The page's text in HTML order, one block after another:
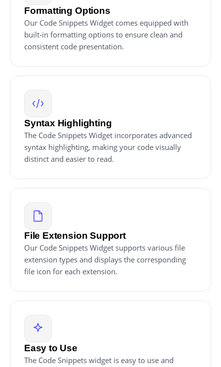
Formatting Options
Our Code Snippets Widget comes equipped with
built-in formatting options to ensure clean and
consistent code presentation.
Syntax Highlighting
The Code Snippets Widget incorporates advanced
syntax highlighting, making your code visually
distinct and easier to read.
File Extension Support
Our Code Snippets Widget supports various file
extension types and displays the corresponding
file icon for each extension.
Easy to Use
The Code Snippets widget is easy to use and